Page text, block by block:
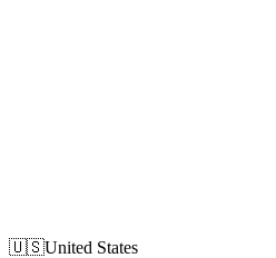
🇺🇸United States